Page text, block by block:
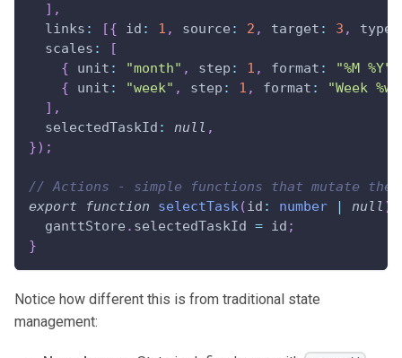
] ,
  links
: [{ id : 1 , source : 2 , target : 3 , type
  scales
:
[
{ unit : "month" , step : 1 , format : "%M %Y"
{ unit : "week" , step : 1 , format :
"Week %w"
] ,
  selectedTaskId
: null ,
}) ;
// Actions - simple functions that mutate the
export
function selectTask(id : number | null )
  ganttStore
. selectedTaskId = id ;
}
Notice how different this is from traditional state
management: